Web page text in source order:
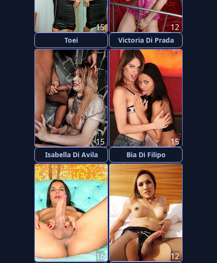
Toei
15
Victoria Di Prada
12
Isabella Di Avila
15
Bia Di Filipo
15
16 12